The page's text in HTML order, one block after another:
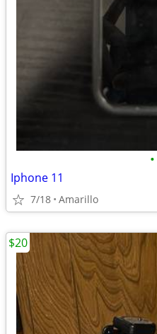
•
Iphone 11
7/18 Amarillo
$20